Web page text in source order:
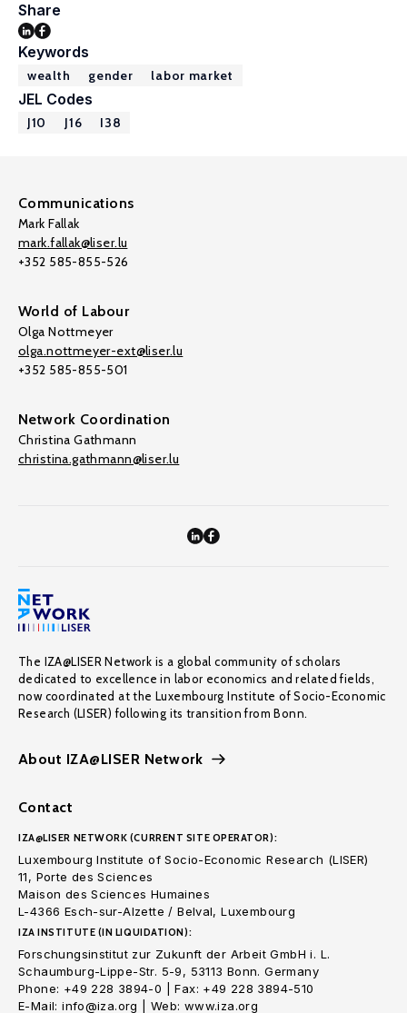
Share
Keywords
wealth gender labor market
JEL Codes
J10 J16 I38
Communications
Mark Fallak
mark.fallak@liser.lu
+352 585-855-526
World of Labour
Olga Nottmeyer
olga.nottmeyer-ext@liser.lu
+352 585-855-501
Network Coordination
Christina Gathmann
christina.gathmann@liser.lu
The IZA@LISER Network is a global community of scholars
dedicated to excellence in labor economics and related fields,
now coordinated at the Luxembourg Institute of Socio-Economic
Research (LISER) following its transition from Bonn.
About IZA@LISER Network
Contact
IZA@LISER NETWORK (CURRENT SITE OPERATOR):
Luxembourg Institute of Socio-Economic Research (LISER)
11, Porte des Sciences
Maison des Sciences Humaines
L-4366 Esch-sur-Alzette / Belval, Luxembourg
IZA INSTITUTE (IN LIQUIDATION):
Forschungsinstitut zur Zukunft der Arbeit GmbH i. L.
Schaumburg-Lippe-Str. 5-9, 53113 Bonn. Germany
Phone: +49 228 3894-0 | Fax: +49 228 3894-510
E-Mail: info@iza.org | Web: www.iza.org